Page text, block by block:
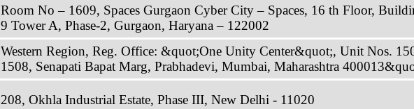
Room No – 1609, Spaces Gurgaon Cyber City – Spaces, 16 th Floor,
9 Tower A, Phase-2, Gurgaon, Haryana – 122002
Western Region, Reg. Office: &quot;One Unity Center&quot;, Unit Nos.
1508, Senapati Bapat Marg, Prabhadevi, Mumbai, Maharashtra
208, Okhla Industrial Estate, Phase III, New Delhi - 11020